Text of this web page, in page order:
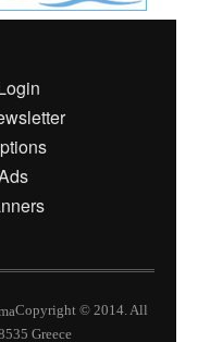
Copyright © 2014. All
Greece